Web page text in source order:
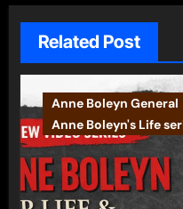
Related Post
Anne Boleyn General
Anne Boleyn's Life